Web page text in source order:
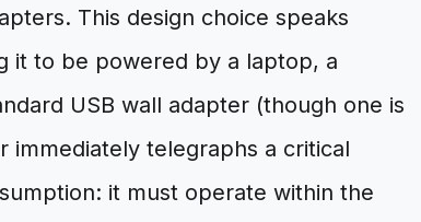
This design choice speaks
it to be powered by a laptop, a
USB wall adapter (though one is
immediately telegraphs a critical
it must operate within the